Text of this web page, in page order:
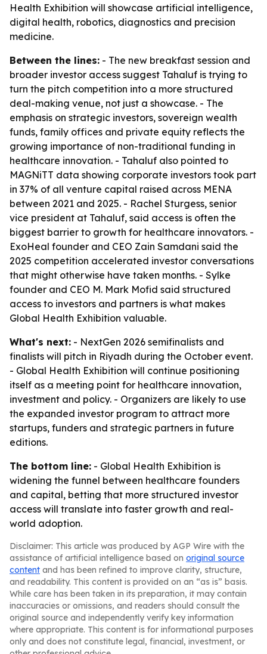
Health Exhibition will showcase artificial intelligence,
digital health, robotics, diagnostics and precision
medicine.
Between the lines: - The new breakfast session and
broader investor access suggest Tahaluf is trying to
turn the pitch competition into a more structured
deal-making venue, not just a showcase. - The
emphasis on strategic investors, sovereign wealth
funds, family offices and private equity reflects the
growing importance of non-traditional funding in
healthcare innovation. - Tahaluf also pointed to
MAGNiTT data showing corporate investors took part
in 37% of all venture capital raised across MENA
between 2021 and 2025. - Rachel Sturgess, senior
vice president at Tahaluf, said access is often the
biggest barrier to growth for healthcare innovators. -
ExoHeal founder and CEO Zain Samdani said the
2025 competition accelerated investor conversations
that might otherwise have taken months. - Sylke
founder and CEO M. Mark Mofid said structured
access to investors and partners is what makes
Global Health Exhibition valuable.
What's next: - NextGen 2026 semifinalists and
finalists will pitch in Riyadh during the October event.
- Global Health Exhibition will continue positioning
itself as a meeting point for healthcare innovation,
investment and policy. - Organizers are likely to use
the expanded investor program to attract more
startups, funders and strategic partners in future
editions.
The bottom line: - Global Health Exhibition is
widening the funnel between healthcare founders
and capital, betting that more structured investor
access will translate into faster growth and real-
world adoption.
Disclaimer: This article was produced by AGP Wire with the
assistance of artificial intelligence based on original source
content and has been refined to improve clarity, structure,
and readability. This content is provided on an “as is” basis.
While care has been taken in its preparation, it may contain
inaccuracies or omissions, and readers should consult the
original source and independently verify key information
where appropriate. This content is for informational purposes
only and does not constitute legal, financial, investment, or